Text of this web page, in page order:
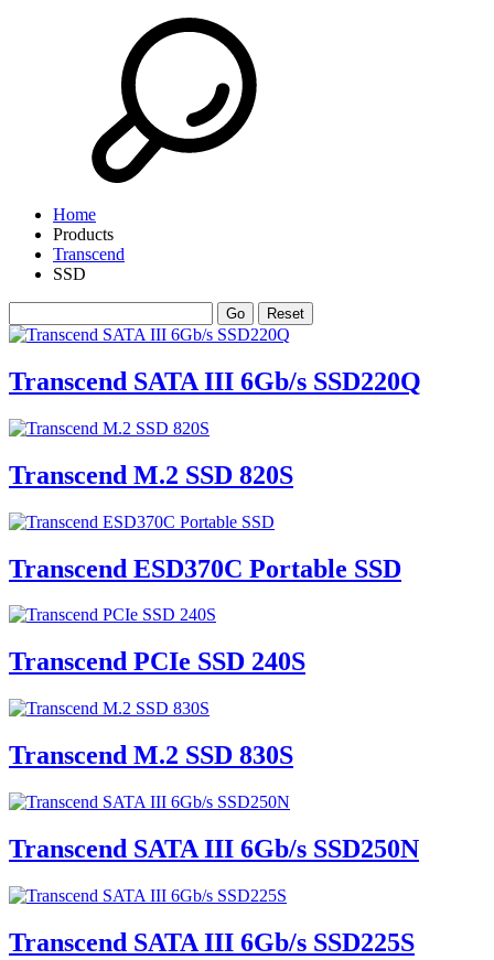
Home
Products
Transcend
SSD
Transcend SATA III 6Gb/s SSD220Q
Transcend M.2 SSD 820S
Transcend ESD370C Portable SSD
Transcend PCIe SSD 240S
Transcend M.2 SSD 830S
Transcend SATA III 6Gb/s SSD250N
Transcend SATA III 6Gb/s SSD225S